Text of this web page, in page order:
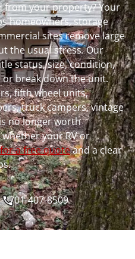
from your property? Your
homeowners, storage
sites remove large
the usual stress. Our
status, size, condition,
or break down the unit.
fifth wheel units,
truck campers, vintage
no longer worth
your RV or
a free quoteand a clear
701-407-8509